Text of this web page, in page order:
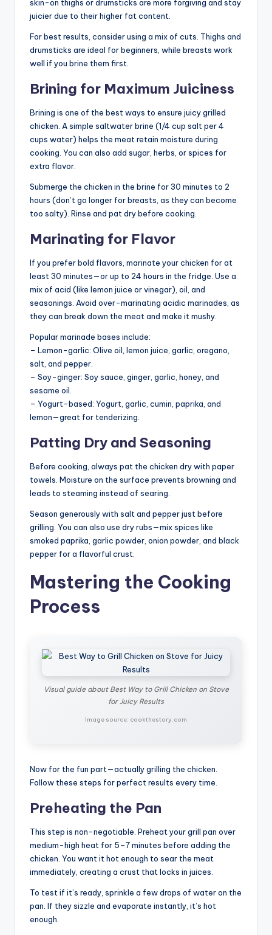
skin-on thighs or drumsticks are more forgiving and stay
juicier due to their higher fat content.
For best results, consider using a mix of cuts. Thighs and
drumsticks are ideal for beginners, while breasts work
well if you brine them first.
Brining for Maximum Juiciness
Brining is one of the best ways to ensure juicy grilled
chicken. A simple saltwater brine (1/4 cup salt per 4
cups water) helps the meat retain moisture during
cooking. You can also add sugar, herbs, or spices for
extra flavor.
Submerge the chicken in the brine for 30 minutes to 2
hours (don’t go longer for breasts, as they can become
too salty). Rinse and pat dry before cooking.
Marinating for Flavor
If you prefer bold flavors, marinate your chicken for at
least 30 minutes—or up to 24 hours in the fridge. Use a
mix of acid (like lemon juice or vinegar), oil, and
seasonings. Avoid over-marinating acidic marinades, as
they can break down the meat and make it mushy.
Popular marinade bases include:
– Lemon-garlic: Olive oil, lemon juice, garlic, oregano,
salt, and pepper.
– Soy-ginger: Soy sauce, ginger, garlic, honey, and
sesame oil.
– Yogurt-based: Yogurt, garlic, cumin, paprika, and
lemon—great for tenderizing.
Patting Dry and Seasoning
Before cooking, always pat the chicken dry with paper
towels. Moisture on the surface prevents browning and
leads to steaming instead of searing.
Season generously with salt and pepper just before
grilling. You can also use dry rubs—mix spices like
smoked paprika, garlic powder, onion powder, and black
pepper for a flavorful crust.
Mastering the Cooking
Process
Visual guide about Best Way to Grill Chicken on Stove
for Juicy Results
Image source: cookthestory.com
Now for the fun part—actually grilling the chicken.
Follow these steps for perfect results every time.
Preheating the Pan
This step is non-negotiable. Preheat your grill pan over
medium-high heat for 5–7 minutes before adding the
chicken. You want it hot enough to sear the meat
immediately, creating a crust that locks in juices.
To test if it’s ready, sprinkle a few drops of water on the
pan. If they sizzle and evaporate instantly, it’s hot
enough.